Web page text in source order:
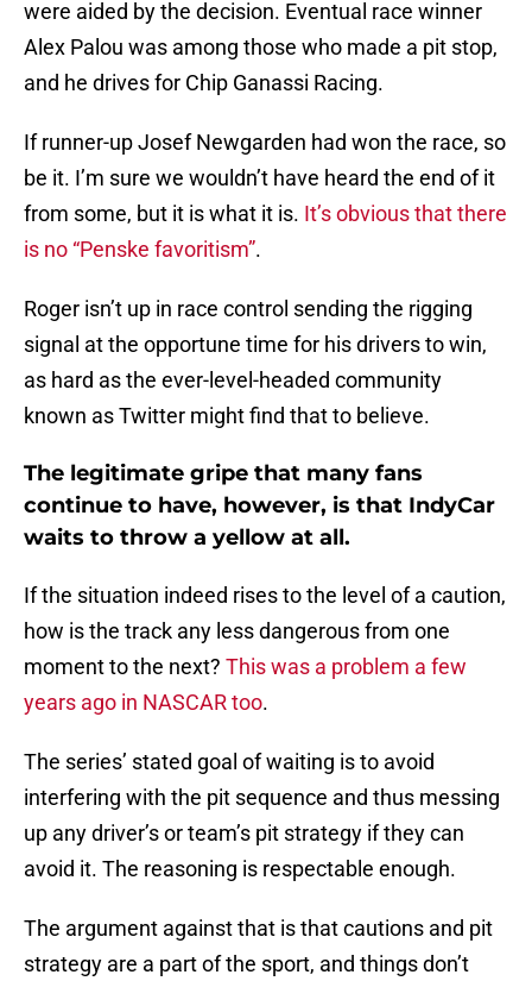
were aided by the decision. Eventual race winner
Alex Palou was among those who made a pit stop,
and he drives for Chip Ganassi Racing.
If runner-up Josef Newgarden had won the race, so
be it. I’m sure we wouldn’t have heard the end of it
from some, but it is what it is. It’s obvious that there
is no “Penske favoritism”.
Roger isn’t up in race control sending the rigging
signal at the opportune time for his drivers to win,
as hard as the ever-level-headed community
known as Twitter might find that to believe.
The legitimate gripe that many fans
continue to have, however, is that IndyCar
waits to throw a yellow at all.
If the situation indeed rises to the level of a caution,
how is the track any less dangerous from one
moment to the next? This was a problem a few
years ago in NASCAR too.
The series’ stated goal of waiting is to avoid
interfering with the pit sequence and thus messing
up any driver’s or team’s pit strategy if they can
avoid it. The reasoning is respectable enough.
The argument against that is that cautions and pit
strategy are a part of the sport, and things don’t